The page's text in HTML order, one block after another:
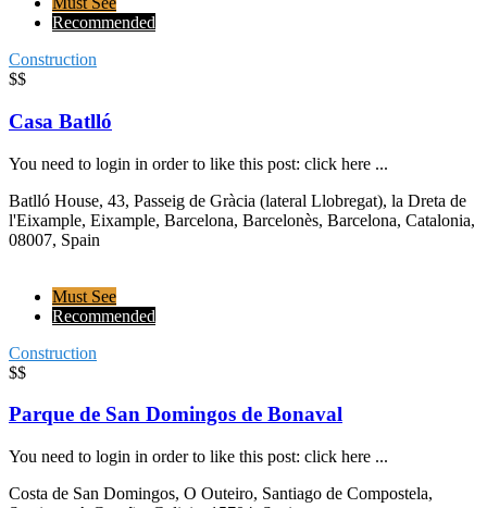
Recommended
Construction
$$
Casa Batlló
You need to login in order to like this post: click here ...
Batlló House, 43, Passeig de Gràcia (lateral Llobregat), la Dreta de
l'Eixample, Eixample, Barcelona, Barcelonès, Barcelona, Catalonia,
08007, Spain
Must See
Recommended
Construction
$$
Parque de San Domingos de Bonaval
You need to login in order to like this post: click here ...
Costa de San Domingos, O Outeiro, Santiago de Compostela,